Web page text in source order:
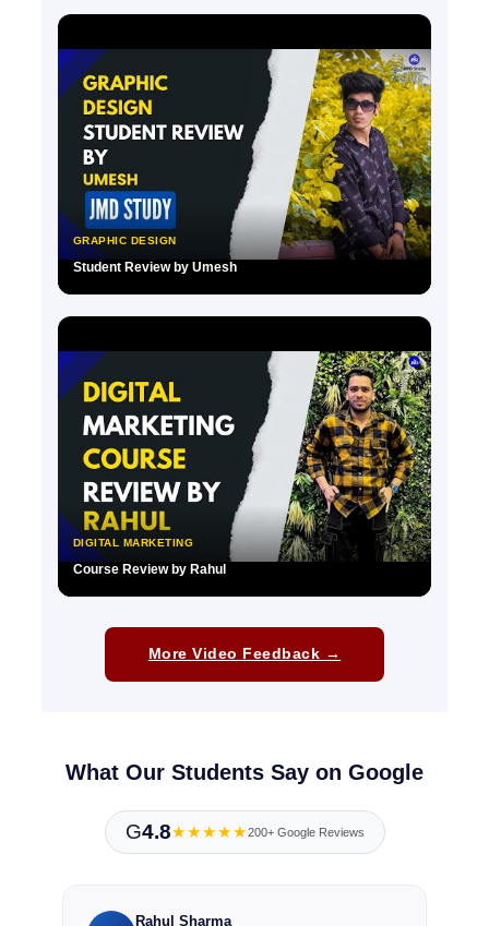
GRAPHIC DESIGN
Student Review by Umesh
DIGITAL MARKETING
Course Review by Rahul
More Video Feedback →
What Our Students Say on Google
G4.8★★★★★200+ Google Reviews
Rahul Sharma